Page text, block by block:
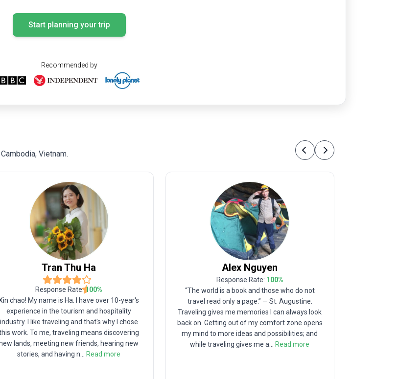
Start planning your trip
Recommended by
Vietnam. Previous
Next
Tran Thu Ha
Response Rate:100%
chao! My name is Ha. I have over 10-year's
experience in the tourism and hospitality
industry. I like traveling and that's why I chose
work. To me, traveling means discovering
lands, meeting new friends, hearing new
stories, and having n
Read more
Alex Nguyen
Response Rate: 100%
“The world is a book and those who do not
travel read only a page.” — St. Augustine.
Traveling gives me memories I can always look
back on. Getting out of my comfort zone opens
my mind to more ideas and possibilities; and
while traveling gives me a
Read more